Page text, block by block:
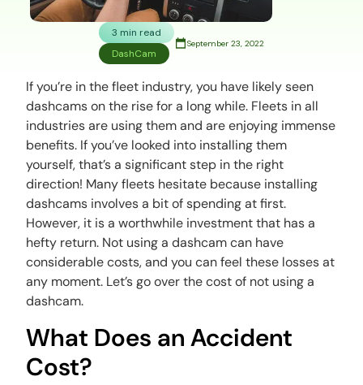
3 min read
DashCam
September 23, 2022
If you’re in the fleet industry, you have likely seen
dashcams on the rise for a long while. Fleets in all
industries are using them and are enjoying immense
benefits. If you’ve looked into installing them
yourself, that’s a significant step in the right
direction! Many fleets hesitate because installing
dashcams involves a bit of spending at first.
However, it is a worthwhile investment that has a
hefty return. Not using a dashcam can have
considerable costs, and you can feel these losses at
any moment. Let’s go over the cost of not using a
dashcam.
What Does an Accident
Cost?